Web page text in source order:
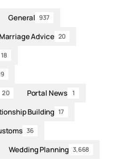
General 937
Marriage Advice 20
18
20 Portal News 1
Building 17
36
Wedding Planning 3,668